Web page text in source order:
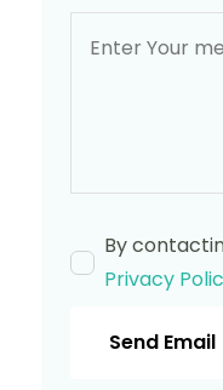
By
Privacy
Send Email